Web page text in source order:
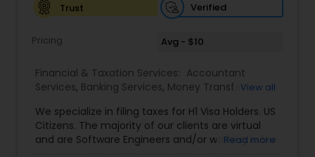
Financial statement Analysis
Cash Flow
Trust
Verified
Pricing Avg - $10
Financial & Taxation Services: Accountant
Services, Banking Services, Money Transfer
Preparation Services, Bookkeeping,Multinational
Accounting and Taxation,Payroll Processing,IRS
Representation,Incorporation Service ,Income
View all
We specialize in filing taxes for H1 Visa Holders. US
Citizens. The majority of our clients are virtual
and are Software Engineers and/or working in the
Read more